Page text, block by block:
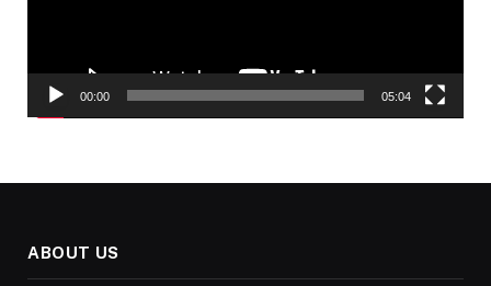
00:00 05:04
ABOUT US